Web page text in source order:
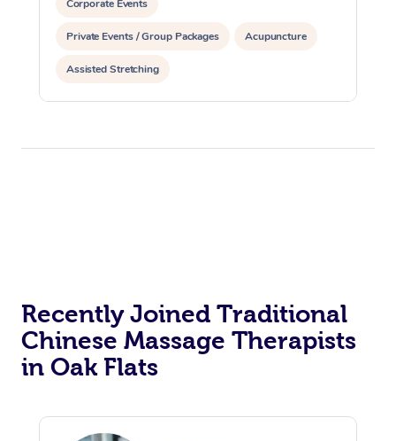
Corporate Events
Private Events / Group Packages Acupuncture
Assisted Stretching
Recently Joined Traditional
Chinese Massage Therapists
in Oak Flats